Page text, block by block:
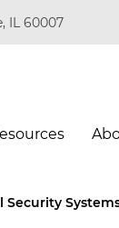
IL 60007
Security